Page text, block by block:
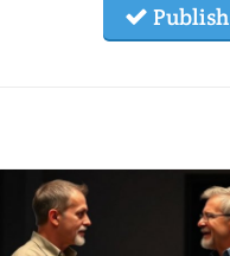
Publish